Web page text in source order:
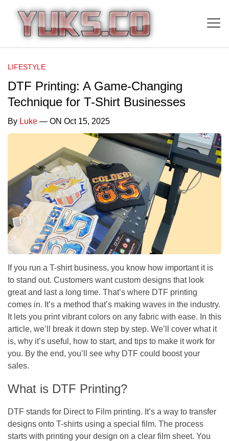
LIFESTYLE
DTF Printing: A Game-Changing
Technique for T-Shirt Businesses
By Luke — ON Oct 15, 2025
If you run a T-shirt business, you know how important it is
to stand out. Customers want custom designs that look
great and last a long time. That’s where DTF printing
comes in. It’s a method that’s making waves in the industry.
It lets you print vibrant colors on any fabric with ease. In this
article, we’ll break it down step by step. We’ll cover what it
is, why it’s useful, how to start, and tips to make it work for
you. By the end, you’ll see why DTF could boost your
sales.
What is DTF Printing?
DTF stands for Direct to Film printing. It’s a way to transfer
designs onto T-shirts using a special film. The process
starts with printing your design on a clear film sheet. You